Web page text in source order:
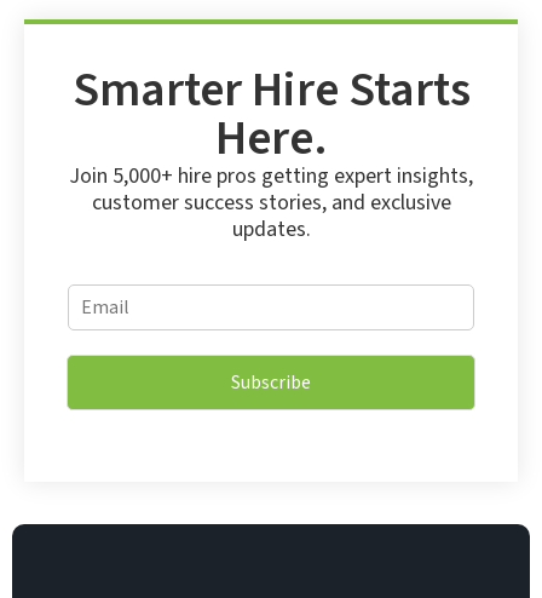
Smarter Hire Starts
Here.
Join 5,000+ hire pros getting expert insights,
customer success stories, and exclusive
updates.
E
m
a
i
E
E
E
m
i
*
Subscribe